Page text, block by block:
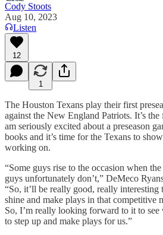
Cody Stoots
Aug 10, 2023
Listen
12
1
The Houston Texans play their first
against the New England Patriots. It’s
am seriously excited about a preseason
books and it’s time for the Texans to
working on.
“Some guys rise to the occasion when
guys unfortunately don’t,” DeMeco
“So, it’ll be really good, really interesting
shine and make plays in that competitive
So, I’m really looking forward to it to
to step up and make plays for us.”